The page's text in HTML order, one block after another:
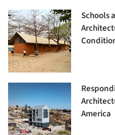
Schools
America